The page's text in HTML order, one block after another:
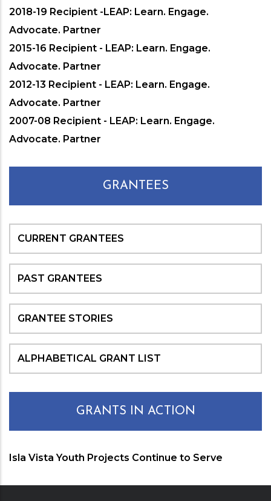
2018-19 Recipient -LEAP: Learn. Engage.
Advocate. Partner
2015-16 Recipient - LEAP: Learn. Engage.
Advocate. Partner
2012-13 Recipient - LEAP: Learn. Engage.
Advocate. Partner
2007-08 Recipient - LEAP: Learn. Engage.
Advocate. Partner
GRANTEES
CURRENT GRANTEES
PAST GRANTEES
GRANTEE STORIES
ALPHABETICAL GRANT LIST
GRANTS IN ACTION
Isla Vista Youth Projects Continue to Serve